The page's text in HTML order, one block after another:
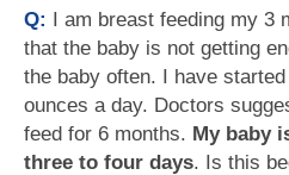
Q: I am breast feeding my 3
that the baby is not getting
the baby often. I have
ounces a day. Doctors
feed for 6 months. My baby
three to four days. Is this